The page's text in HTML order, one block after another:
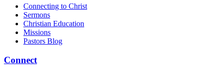
Connecting to Christ
Sermons
Christian Education
Missions
Pastors Blog
Connect